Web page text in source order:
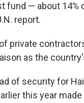
fund — about 14%
report.
private
as the
of security for
this year